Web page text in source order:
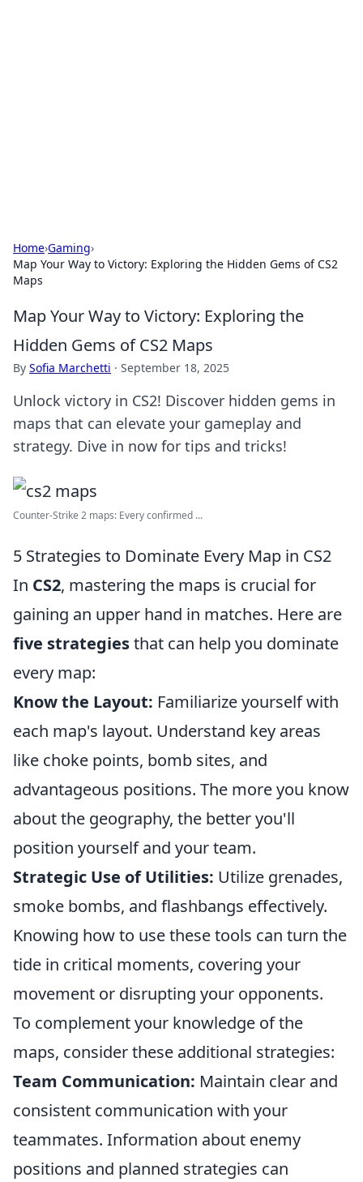
Home›Gaming›
Map Your Way to Victory: Exploring the Hidden Gems of CS2
Maps
Map Your Way to Victory: Exploring the
Hidden Gems of CS2 Maps
By Sofia Marchetti · September 18, 2025
Unlock victory in CS2! Discover hidden gems in
maps that can elevate your gameplay and
strategy. Dive in now for tips and tricks!
Counter-Strike 2 maps: Every confirmed ...
5 Strategies to Dominate Every Map in CS2
In CS2, mastering the maps is crucial for
gaining an upper hand in matches. Here are
five strategiesthat can help you dominate
every map:
Know the Layout: Familiarize yourself with
each map's layout. Understand key areas
like choke points, bomb sites, and
advantageous positions. The more you know
about the geography, the better you'll
position yourself and your team.
Strategic Use of Utilities: Utilize grenades,
smoke bombs, and flashbangs effectively.
Knowing how to use these tools can turn the
tide in critical moments, covering your
movement or disrupting your opponents.
To complement your knowledge of the
maps, consider these additional strategies:
Team Communication: Maintain clear and
consistent communication with your
teammates. Information about enemy
positions and planned strategies can